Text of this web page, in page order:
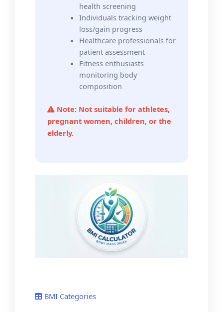
health screening
Individuals tracking weight
loss/gain progress
Healthcare professionals for
patient assessment
Fitness enthusiasts
monitoring body
composition
Note: Not suitable for athletes,
pregnant women, children, or the
elderly.
BMI Categories